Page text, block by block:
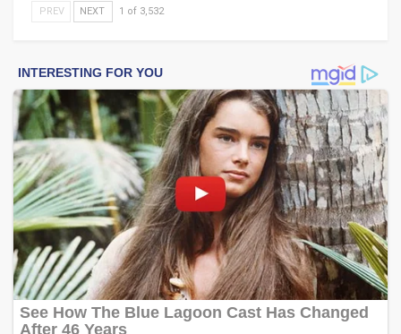
PREV NEXT 1 of 3,532